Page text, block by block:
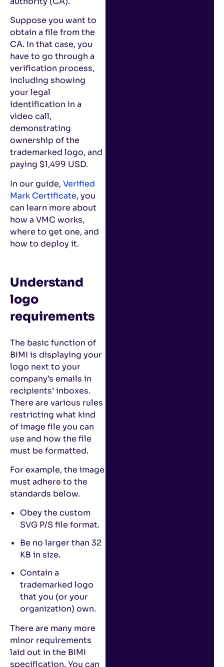
Suppose you want to
obtain a file from the
CA. In that case, you
have to go through a
verification process,
including showing
your legal
identification in a
video call,
demonstrating
ownership of the
trademarked logo, and
paying $1,499 USD.
In our guide, Verified
Mark Certificate, you
can learn more about
how a VMC works,
where to get one, and
how to deploy it.
Understand
logo
requirements
The basic function of
BIMI is displaying your
logo next to your
company’s emails in
recipients’ inboxes.
There are various rules
restricting what kind
of image file you can
use and how the file
must be formatted.
For example, the image
must adhere to the
standards below.
Obey the custom
SVG P/S file format.
Be no larger than 32
KB in size.
Contain a
trademarked logo
that you (or your
organization) own.
There are many more
minor requirements
laid out in the BIMI
specification. You can